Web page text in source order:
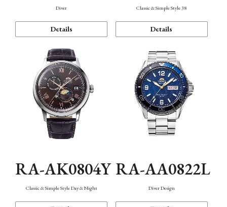
Diver
Details
Classic & Simple Style 38
Details
RA-AK0804Y
Classic & Simple Style Day & Night
RA-AA0822L
Diver Design